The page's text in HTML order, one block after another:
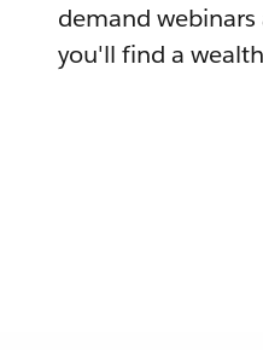
demand webinars
you'll find a